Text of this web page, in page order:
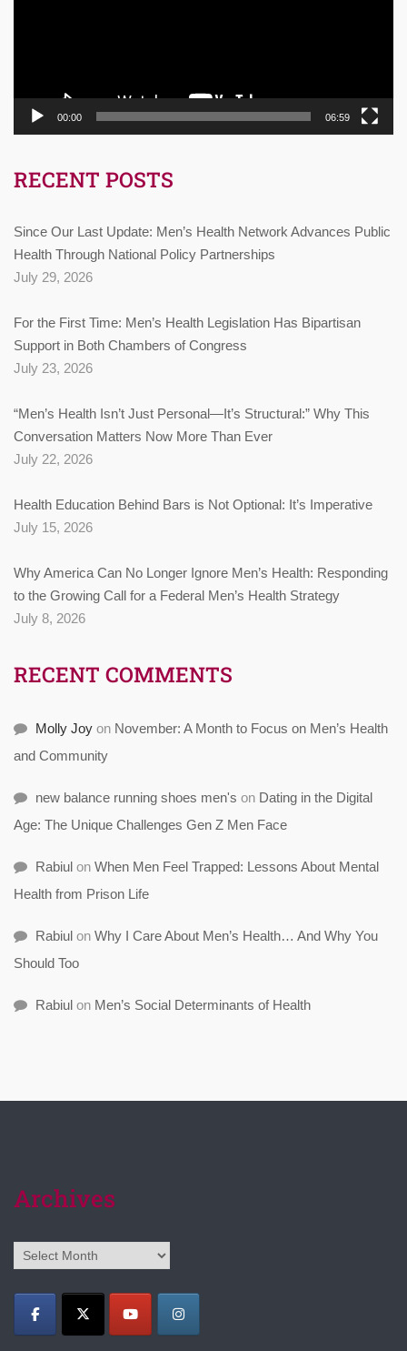
00:00 06:59
RECENT POSTS
Since Our Last Update: Men’s Health Network Advances Public
Health Through National Policy Partnerships
July 29, 2026
For the First Time: Men’s Health Legislation Has Bipartisan
Support in Both Chambers of Congress
July 23, 2026
“Men’s Health Isn’t Just Personal—It’s Structural:” Why This
Conversation Matters Now More Than Ever
July 22, 2026
Health Education Behind Bars is Not Optional: It’s Imperative
July 15, 2026
Why America Can No Longer Ignore Men’s Health: Responding
to the Growing Call for a Federal Men’s Health Strategy
July 8, 2026
RECENT COMMENTS
Molly Joy on November: A Month to Focus on Men’s Health
and Community
new balance running shoes men's on Dating in the Digital
Age: The Unique Challenges Gen Z Men Face
Rabiul on When Men Feel Trapped: Lessons About Mental
Health from Prison Life
Rabiul on Why I Care About Men’s Health… And Why You
Should Too
Rabiul on Men’s Social Determinants of Health
Archives
Archives